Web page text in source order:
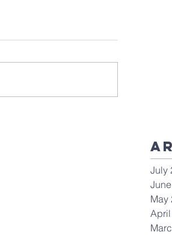
July
May